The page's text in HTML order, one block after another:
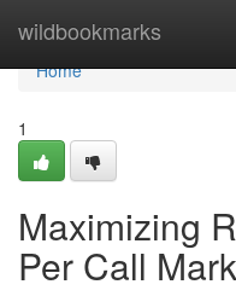
wildbookmarks
Home
Home
1
Maximizing
Per Call